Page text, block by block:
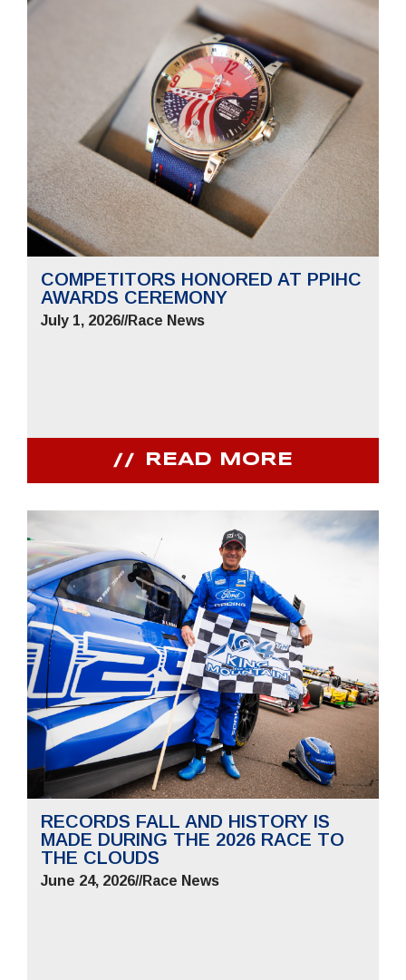
COMPETITORS HONORED AT PPIHC
AWARDS CEREMONY
July 1, 2026//Race News
READ MORE
RECORDS FALL AND HISTORY IS
MADE DURING THE 2026 RACE TO
THE CLOUDS
June 24, 2026//Race News